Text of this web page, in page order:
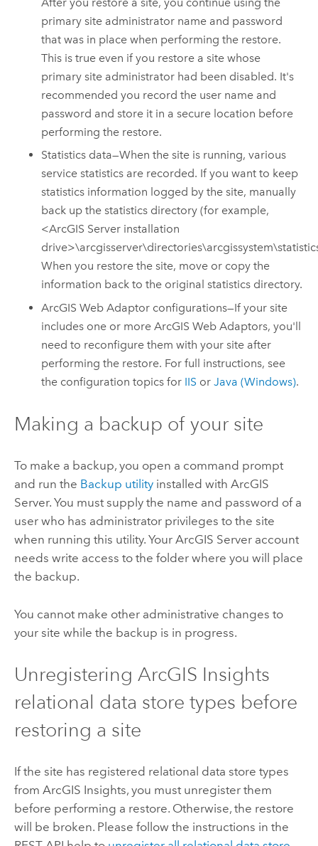
primary site administrator name and password
that was in place when performing the restore.
This is true even if you restore a site whose
primary site administrator had been disabled. It's
recommended you record the user name and
password and store it in a secure location before
performing the restore.
Statistics data—When the site is running, various
service statistics are recorded. If you want to keep
statistics information logged by the site, manually
back up the statistics directory (for example,
<ArcGIS Server installation
When you restore the site, move or copy the
information back to the original statistics directory.
ArcGIS Web Adaptor configurations—If your site
includes one or more ArcGIS Web Adaptors, you'll
need to reconfigure them with your site after
performing the restore. For full instructions, see
the configuration topics for IIS orJava (Windows).
Making a backup of your site
To make a backup, you open a command prompt
and run the Backup utilityinstalled with ArcGIS
Server. You must supply the name and password of a
user who has administrator privileges to the site
when running this utility. Your ArcGIS Serveraccount
needs write access to the folder where you will place
the backup.
You cannot make other administrative changes to
your site while the backup is in progress.
Unregistering ArcGIS Insights
relational data store types before
restoring a site
If the site has registered relational data store types
from ArcGIS Insights, you must unregister them
before performing a restore. Otherwise, the restore
will be broken. Please follow the instructions in the